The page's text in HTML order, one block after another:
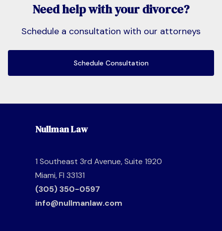
Need help with your divorce?
Schedule a consultation with our attorneys
Schedule Consultation
Nullman Law
1 Southeast 3rd Avenue, Suite 1920
Miami, Fl 33131
(305) 350-0597
info@nullmanlaw.com